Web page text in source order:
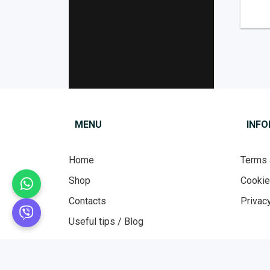
MENU
Home
Shop
Contacts
Useful tips / Blog
Terms